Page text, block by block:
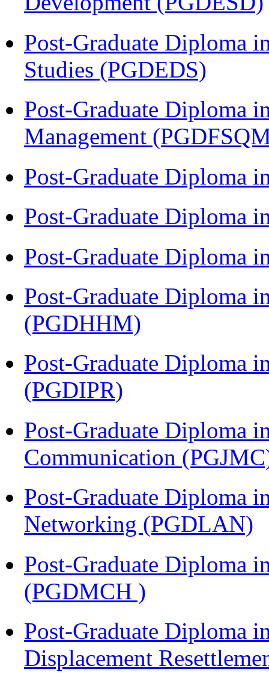
Post-Graduate Diploma
Studies (PGDEDS)
Post-Graduate Diploma
Management
Post-Graduate Diploma
Post-Graduate Diploma
Post-Graduate Diploma
Post-Graduate Diploma
(PGDHHM)
Post-Graduate Diploma
(PGDIPR)
Post-Graduate Diploma
Communication
Post-Graduate Diploma
Networking (PGDLAN)
Post-Graduate Diploma
(PGDMCH )
Post-Graduate Diploma
Displacement